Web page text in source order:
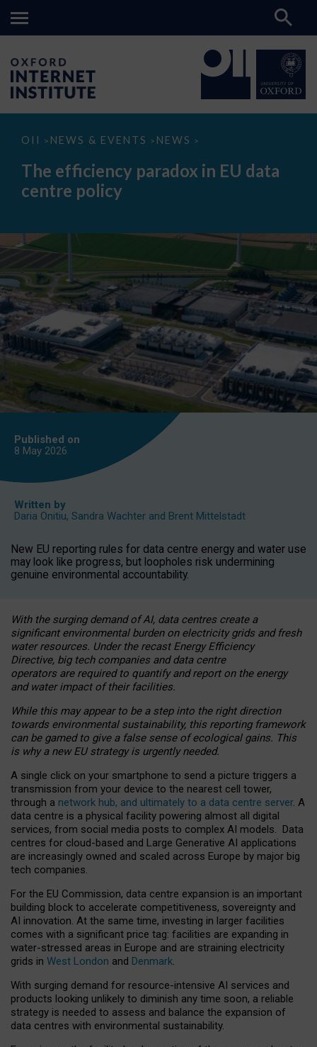
OII > NEWS & EVENTS > NEWS >
The
paradox
data
The efficiency paradox in EU data
centre policy
Published on
8 May 2026
Written by
Daria Onitiu, Sandra Wachter and Brent Mittelstadt
New EU reporting rules for data centre energy and water use
may look like progress, but loopholes risk undermining
genuine environmental accountability.
With the surging demand of AI, data centres create a
significant environmental burden on electricity grids and fresh
water resources. Under the recast Energy Efficiency
Directive, big tech companies and data centre
operators are required to quantify and report on the energy
and water impact of their facilities.
While this may appear to be a step into the right direction
towards environmental sustainability, this reporting framework
can be gamed to give a false sense of ecological gains. This
is why a new EU strategy is urgently needed.
A single click on your smartphone to send a picture triggers a
transmission from your device to the nearest cell tower,
through a network hub, and ultimately to a data centre server. A
data centre is a physical facility powering almost all digital
services, from social media posts to complex AI models. Data
centres for cloud-based and Large Generative AI applications
are increasingly owned and scaled across Europe by major big
tech companies.
For the EU Commission, data centre expansion is an important
building block to accelerate competitiveness, sovereignty and
AI innovation. At the same time, investing in larger facilities
comes with a significant price tag: facilities are expanding in
water-stressed areas in Europe and are straining electricity
grids in West London and Denmark.
With surging demand for resource-intensive AI services and
products looking unlikely to diminish any time soon, a reliable
strategy is needed to assess and balance the expansion of
data centres with environmental sustainability.